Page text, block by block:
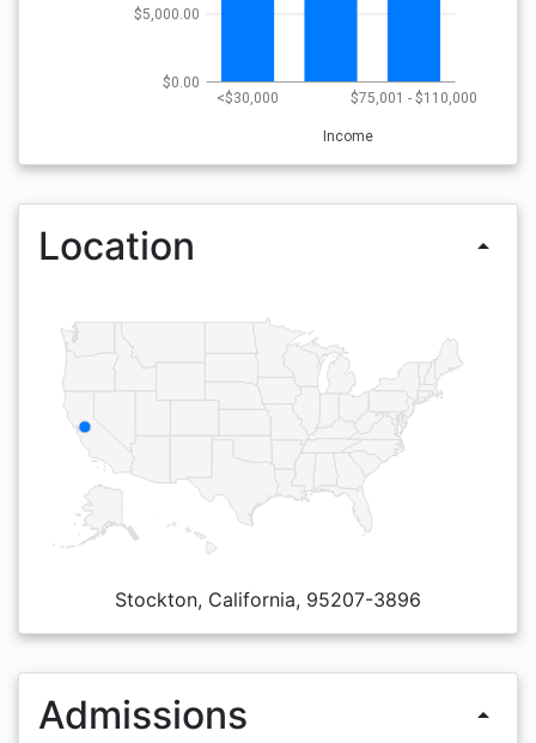
<$30,000 $75,001 - $110,000
Income
$0.00
$5,000.00
Location arrow_drop_up
Stockton, California, 95207-3896
Admissions arrow_drop_up